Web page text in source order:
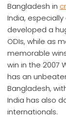
Bangladesh in
India,
developed a
ODIs, while as
memorable
win in the 2007
has an
Bangladesh,
India has also
internationals.